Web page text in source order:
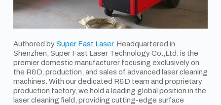
Authored bySuper Fast Laser. Headquartered in
Shenzhen, Super Fast Laser Technology Co.,Ltd. is the
premier domestic manufacturer focusing exclusively on
the R&D, production, and sales of advanced laser cleaning
machines. With our dedicated R&D team and proprietary
production factory, we hold a leading global position in the
laser cleaning field, providing cutting-edge surface